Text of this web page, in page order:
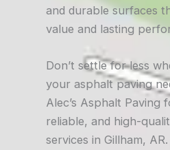
and durable surfaces
value and lasting
Don’t settle for less
your asphalt paving
Alec’s Asphalt Paving
reliable, and high-
services in Gillham,